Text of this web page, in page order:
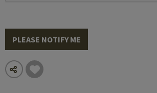
PLEASE NOTIFY ME